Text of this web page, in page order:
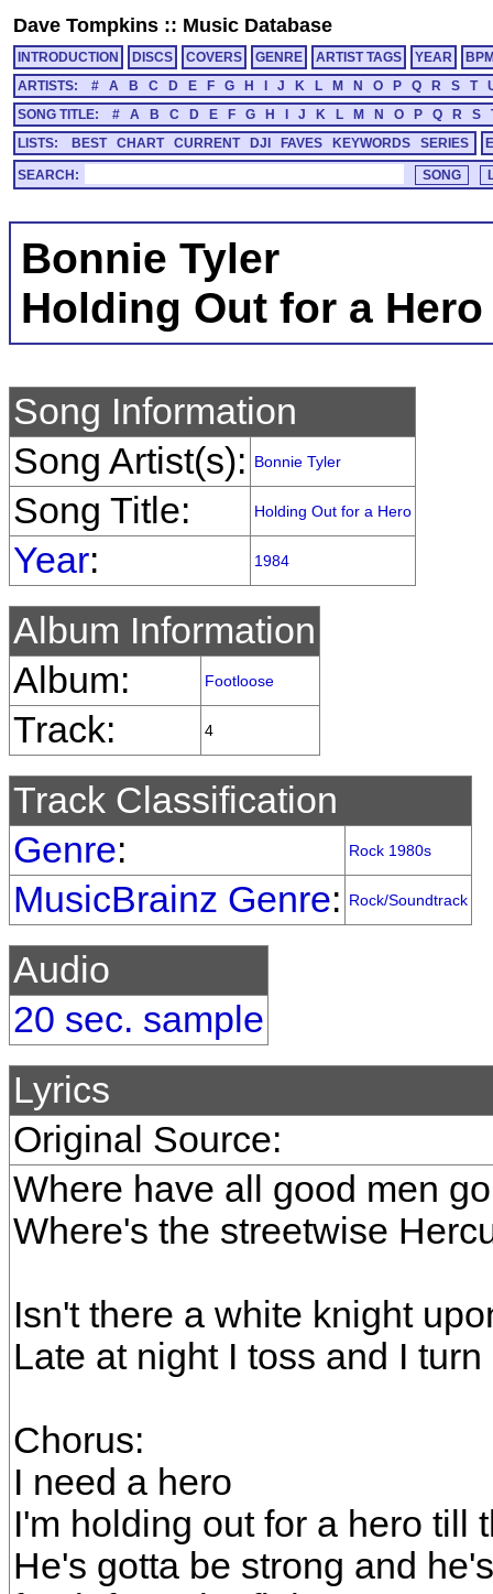
Dave Tompkins :: Music Database
INTRODUCTION DISCS COVERS GENRE ARTIST TAGS YEAR
ARTISTS:
# A B C D E F G H J K L M N O P Q R S T
SONG TITLE:
# A B C D E F G H J K L M N O P Q R S
LISTS:
BEST CHART CURRENT DJI FAVES KEYWORDS SERIES
SEARCH:
Bonnie Tyler
Holding Out for a Hero
Song Information
Song Artist(s):
Bonnie Tyler
Song Title: Holding Out for a Hero
Year: 1984
Album Information
Album:
Footloose
Track: 4
Track Classification
Genre: Rock 1980s
MusicBrainz Genre: Rock/Soundtrack
Audio
20 sec. sample
Lyrics
Original Source:
Where have all good men
Where's the streetwise
Isn't there a white knight
Late at night I toss and I
Chorus:
I need a hero
I'm holding out for a hero till
He's gotta be strong and